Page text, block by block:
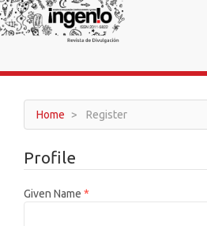
Main
Navigation
Main
Sidebar
Home Register
Profile
Given Name *